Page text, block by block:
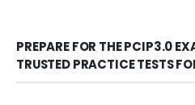
PREPARE FOR THE PCIP3.0
TRUSTED PRACTICE TESTS